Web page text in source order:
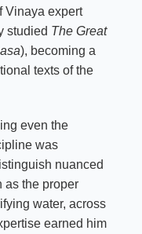
Vinaya expert
studied The Great
), becoming a
texts of the
even the
was
nuanced
as the proper
water, across
earned him